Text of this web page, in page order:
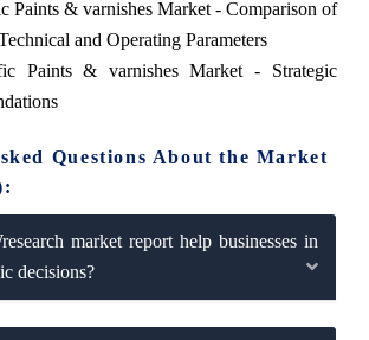
Paints & varnishes Market - Comparison of
and Operating Parameters
Paints & varnishes Market - Strategic
Questions About the Market
market report help businesses in
decisions?